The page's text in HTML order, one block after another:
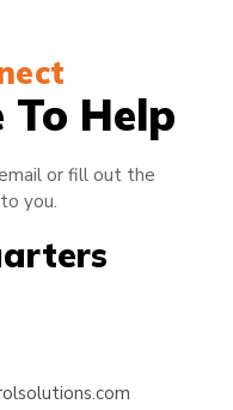
To Help
or fill out the
you.